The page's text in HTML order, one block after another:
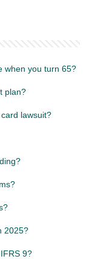
when you turn 65?
plan?
lawsuit?
2025?
9?